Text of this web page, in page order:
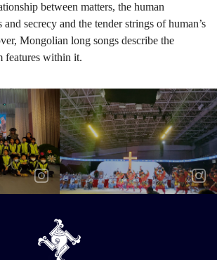
between matters, the human
and secrecy and the tender strings of human’s
Mongolian long songs describe the
features within it.